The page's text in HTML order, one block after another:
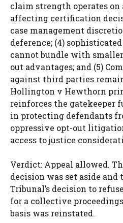
claim strength operates on
affecting certification
case management
deference; (4)
cannot bundle with
out advantages; and (5)
against third parties
Hollington v Hewthorn
reinforces the gatekeeper
in protecting defendants
oppressive opt-out
access to justice
Verdict: Appeal allowed.
decision was set aside
Tribunal’s decision to
for a collective
basis was reinstated.